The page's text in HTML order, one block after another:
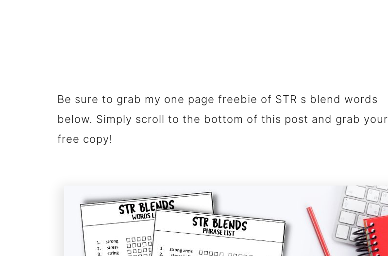
Be sure to grab my one page freebie of STR s blend words
below. Simply scroll to the bottom of this post and grab your
free copy!